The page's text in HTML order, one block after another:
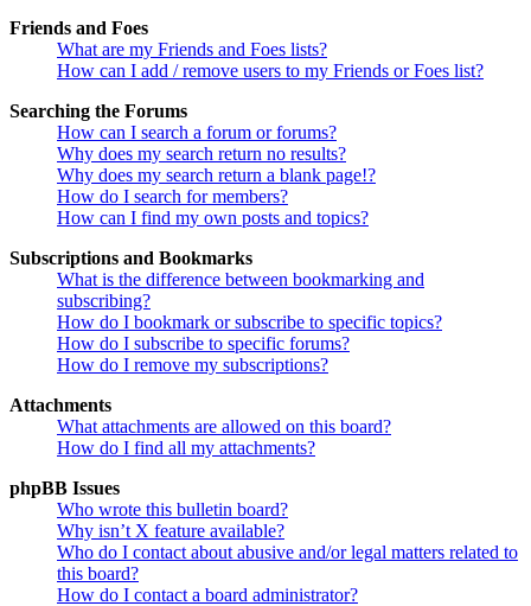
Friends and Foes
What are my Friends and Foes lists?
How can I add / remove users to my Friends or Foes list?
Searching the Forums
How can I search a forum or forums?
Why does my search return no results?
Why does my search return a blank page!?
How do I search for members?
How can I find my own posts and topics?
Subscriptions and Bookmarks
What is the difference between bookmarking and
subscribing?
How do I bookmark or subscribe to specific topics?
How do I subscribe to specific forums?
How do I remove my subscriptions?
Attachments
What attachments are allowed on this board?
How do I find all my attachments?
phpBB Issues
Who wrote this bulletin board?
Why isn’t X feature available?
Who do I contact about abusive and/or legal matters related to
this board?
How do I contact a board administrator?